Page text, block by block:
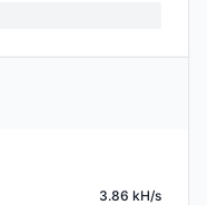
3.86 kH/s